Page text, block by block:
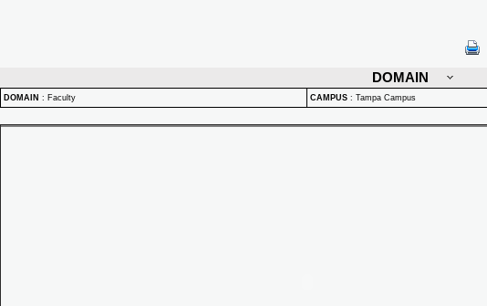
DOMAIN
DOMAIN : Faculty CAMPUS : Tampa Campus